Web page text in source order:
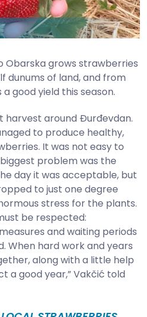
Obarska grows strawberries
dunums of land, and from
good yield this season.
harvest around Đurđevdan.
to produce healthy,
It was not easy to
problem was the
day it was acceptable, but
to just one degree
stress for the plants.
be respected:
and waiting periods
When hard work and years
along with a little help
a good year,” Vakčić told